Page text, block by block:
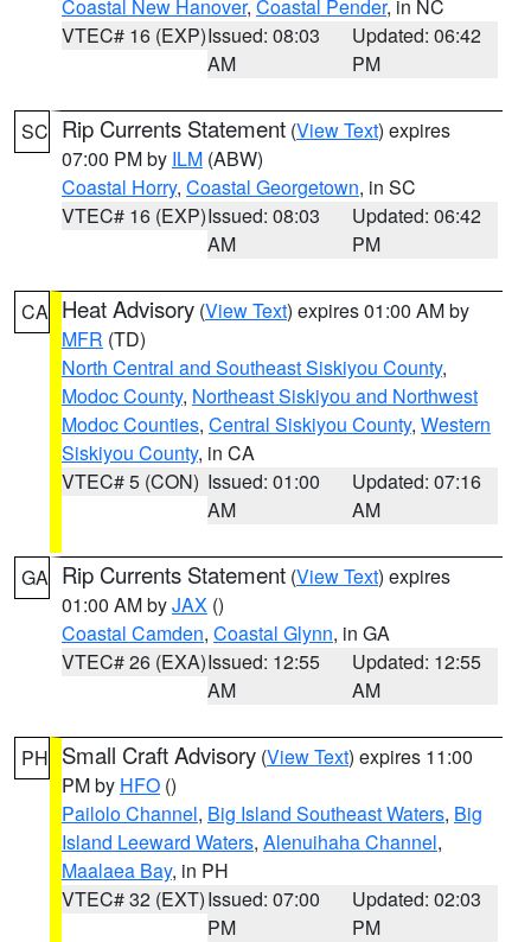
Coastal New Hanover, Coastal Pender, in NC
VTEC# 16 (EXP)Issued: 08:03
AM
Updated: 06:42
PM
SC Rip Currents Statement (View Text) expires
07:00 PM by ILM (ABW)
Coastal Horry, Coastal Georgetown, in SC
VTEC# 16 (EXP)Issued: 08:03
AM
Updated: 06:42
PM
CA Heat Advisory (View Text) expires 01:00 AM by
MFR (TD)
North Central and Southeast Siskiyou County,
Modoc County, Northeast Siskiyou and Northwest
Modoc Counties, Central Siskiyou County, Western
Siskiyou County, in CA
VTEC# 5 (CON) Issued: 01:00
AM
Updated: 07:16
AM
GA Rip Currents Statement (View Text) expires
01:00 AM byJAX ()
Coastal Camden, Coastal Glynn, in GA
VTEC# 26 (EXA)Issued: 12:55
AM
Updated: 12:55
AM
PH Small Craft Advisory (View Text) expires 11:00
PM by HFO ()
Pailolo Channel, Big Island Southeast Waters, Big
Island Leeward Waters, Alenuihaha Channel,
Maalaea Bay, in PH
VTEC# 32 (EXT)Issued: 07:00
PM
Updated: 02:03
PM